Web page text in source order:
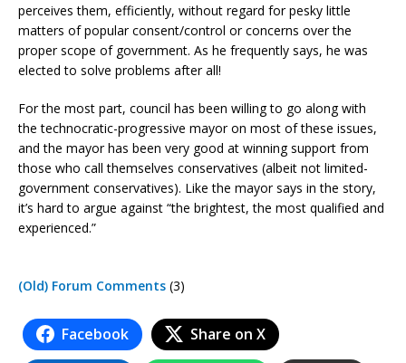
perceives them, efficiently, without regard for pesky little
matters of popular consent/control or concerns over the
proper scope of government. As he frequently says, he was
elected to solve problems after all!
For the most part, council has been willing to go along with
the technocratic-progressive mayor on most of these issues,
and the mayor has been very good at winning support from
those who call themselves conservatives (albeit not limited-
government conservatives). Like the mayor says in the story,
it’s hard to argue against “the brightest, the most qualified and
experienced.”
(Old) Forum Comments (3)
Facebook Share on X